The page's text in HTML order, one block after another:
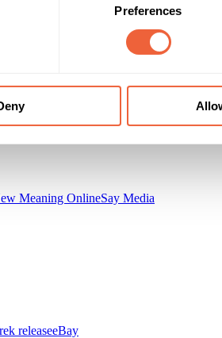
Preferences
campaign Contagious Communications
Meaning OnlineSay Media
releaseeBay